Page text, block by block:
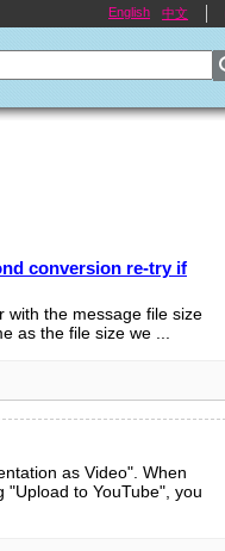
English 中文
conversion re-try if
with the message file size
as the file size we ...
as Video". When
to YouTube", you